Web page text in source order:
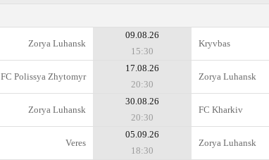
Zorya Luhansk
09.08.26
15:30
Kryvbas
FC Polissya Zhytomyr
17.08.26
20:30
Zorya Luhansk
Zorya Luhansk
30.08.26
20:30
FC Kharkiv
Veres
05.09.26
18:30
Zorya Luhansk